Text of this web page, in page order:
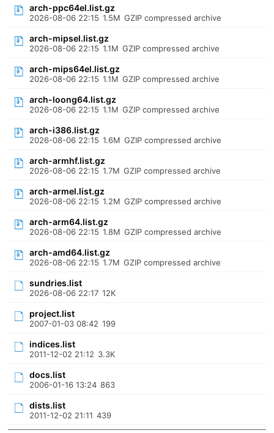
arch-ppc64el.list.gz
2026-08-06 22:15 1.5M GZIP compressed archive
arch-mipsel.list.gz
2026-08-06 22:15 1.1M GZIP compressed archive
arch-mips64el.list.gz
2026-08-06 22:15 1.1M GZIP compressed archive
arch-loong64.list.gz
2026-08-06 22:15 1.1M GZIP compressed archive
arch-i386.list.gz
2026-08-06 22:15 1.6M GZIP compressed archive
arch-armhf.list.gz
2026-08-06 22:15 1.7M GZIP compressed archive
arch-armel.list.gz
2026-08-06 22:15 1.2M GZIP compressed archive
arch-arm64.list.gz
2026-08-06 22:15 1.8M GZIP compressed archive
arch-amd64.list.gz
2026-08-06 22:15 1.7M GZIP compressed archive
sundries.list
2026-08-06 22:17 12K
project.list
2007-01-03 08:42 199
indices.list
2011-12-02 21:12 3.3K
docs.list
2006-01-16 13:24 863
dists.list
2011-12-02 21:11 439